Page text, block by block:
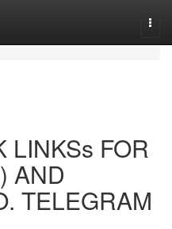
LINKSs FOR
AND
TELEGRAM